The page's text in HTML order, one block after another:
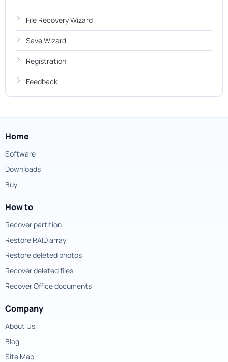
File Recovery Wizard
Save Wizard
Registration
Feedback
Home
Software
Downloads
Buy
How to
Recover partition
Restore RAID array
Restore deleted photos
Recover deleted files
Recover Office documents
Company
About Us
Blog
Site Map